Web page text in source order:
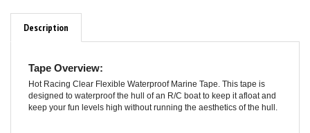
Description
Hot Racing Clear Flexible Waterproof Marine Tape. This tape is
designed to waterproof the hull of an R/C boat to keep it afloat and
keep your fun levels high without running the aesthetics of the hull.